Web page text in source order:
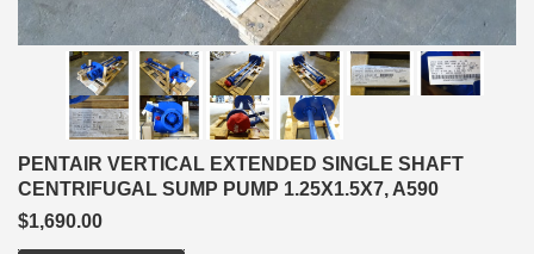
PENTAIR VERTICAL EXTENDED SINGLE SHAFT
CENTRIFUGAL SUMP PUMP 1.25X1.5X7, A590
$1,690.00